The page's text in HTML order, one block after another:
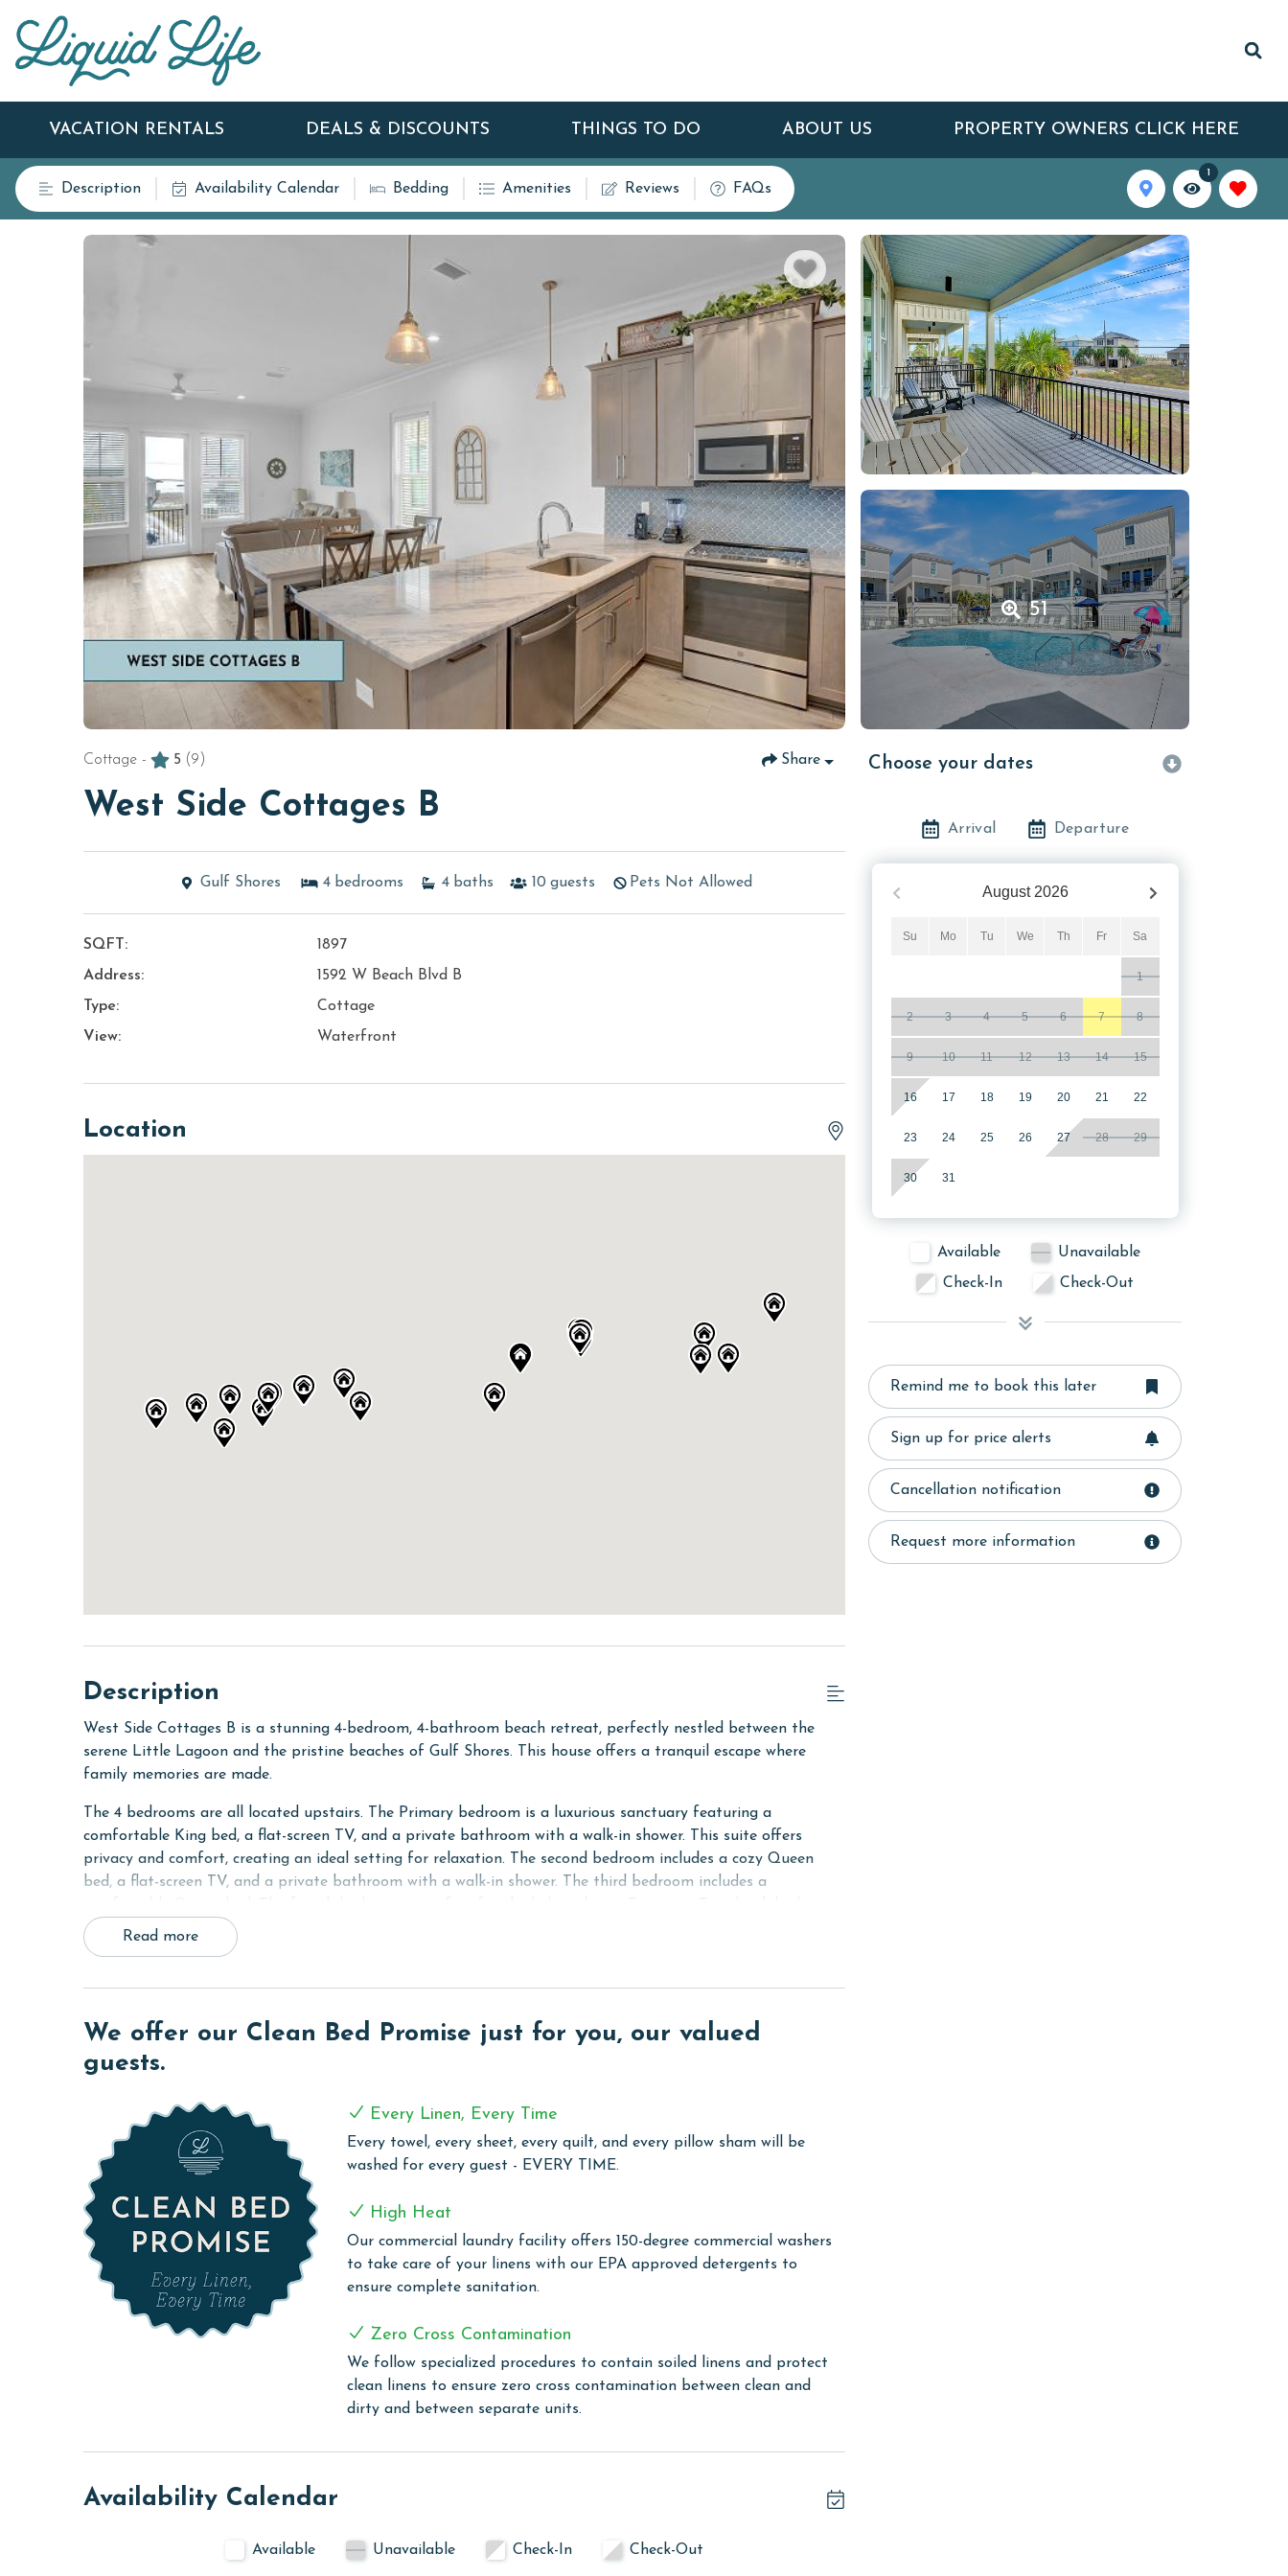
VACATION RENTALS DEALS & DISCOUNTS THINGS TO DO ABOUT US PROPERTY OWNERS CLICK HERE
Description Availability Calendar Bedding Amenities Reviews FAQs
1
51
Cottage - 5 (9) Share
West Side Cottages B
Gulf Shores 4 bedrooms 4 baths 10 guests Pets Not Allowed
SQFT:
1897
Address:
1592 W Beach Blvd B
Type:
Cottage
View:
Waterfront
Location
Description
West Side Cottages B is a stunning 4-bedroom, 4-bathroom beach retreat, perfectly nestled between the
serene Little Lagoon and the pristine beaches of Gulf Shores. This house offers a tranquil escape where
family memories are made.
The 4 bedrooms are all located upstairs. The Primary bedroom is a luxurious sanctuary featuring a
comfortable King bed, a flat-screen TV, and a private bathroom with a walk-in shower. This suite offers
privacy and comfort, creating an ideal setting for relaxation. The second bedroom includes a cozy Queen
bed, a flat-screen TV, and a private bathroom with a walk-in shower. The third bedroom includes a
bringing the occupancy for this unit to 10. The third and fourth bedrooms share a Jack-and-Jill bathroom
with a walk-in shower.
A bathroom featuring a shower and tub combo is located downstairs. The kitchen in this unit is fully
countertops, modern appliances, and all the essential cooking necessities. Stay connected and comfortable
throughout your stay with free WiFi and the convenience of a full-sized washer and dryer.
Located on West Beach Boulevard, West Side Cottages feature free-standing, single-family homes. The
homes at West Side Cottages are Gold Fortified and built with expert craftsmanship. Beach access is
provided via the city boardwalk meandering alongside Little Lagoon and the Little Lagoon Pass Park and
Pier. Spend the day at the beach, kayaking in Little Lagoon, or relaxing by the outdoor pool, and then
choose to either dine at home or at one of the many award-winning restaurants in the area. Gulf Shores is
not just a vacation destination, it's a lifestyle - this fabulous tourist community is known for the whitest
sand beaches, renowned fishing, golfing, boating, incredible seafood and family friendly atmosphere. Make
unforgettable memories with family and friends at West Side Cottages in sunny Gulf Shores, AL.
Space for up to 4 free vehicles; boat and trailers not permitted
Every Linen, Every Time: Liquid Life washes every linen for every guest. Every linen means every towel, every
are washed in our high-heat (150 degrees) commercial washers with our select, EPA-approved detergents to
protect clean linens for every guest.
Read more
We offer our Clean Bed Promise just for you, our valued
guests.
Every Linen, Every Time
Every towel, every sheet, every quilt, and every pillow sham will be
washed for every guest - EVERY TIME.
High Heat
Our commercial laundry facility offers 150-degree commercial washers
to take care of your linens with our EPA approved detergents to
ensure complete sanitation.
Zero Cross Contamination
We follow specialized procedures to contain soiled linens and protect
clean linens to ensure zero cross contamination between clean and
dirty and between separate units.
Availability Calendar
Available Unavailable Check-In Check-Out
Choose your dates
Arrival Departure
August 2026
Su Mo Tu We Th Fr Sa
1
2 3 4 5 6 7 8
9 10 11 12 13 14 15
16 17 18 19 20 21 22
23 24 25 26 27 28 29
30 31
Available
Unavailable
Check-In
Check-Out
Remind me to book this later
Sign up for price alerts
Cancellation notification
Request more information